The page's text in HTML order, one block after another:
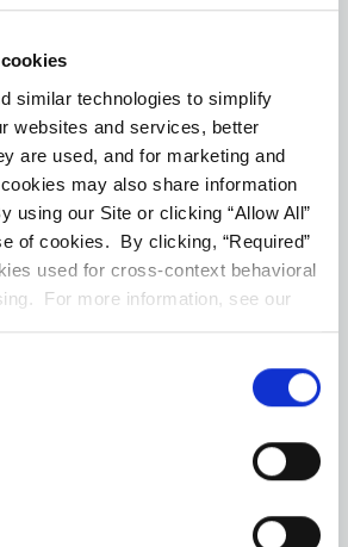
similar technologies to simplify
websites and services, better
are used, and for marketing and
may also share information
using our Site or clicking “Allow All”
of cookies. By clicking, “Required”
used for cross-context behavioral
For more information, see our
Tour Floorplans
-- 1 ba 570Sqft
Join Our Waitlist(Opens in a new
Tour Floorplans
-- 1 ba 570 Sqft
(Opens in a new
Sqft